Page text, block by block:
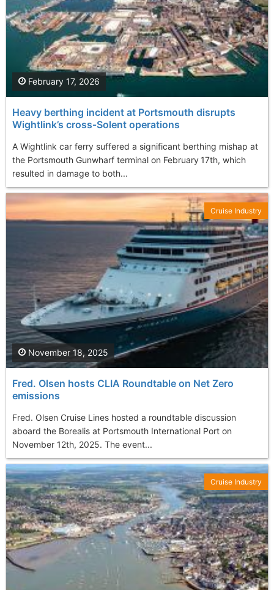
Heavy berthing incident at Portsmouth disrupts
Wightlink’s cross‑Solent operations
A Wightlink car ferry suffered a significant berthing mishap at
the Portsmouth Gunwharf terminal on February 17th, which
resulted in damage to both...
February 17, 2026
Fred. Olsen hosts CLIA Roundtable on Net Zero
emissions
Fred. Olsen Cruise Lines hosted a roundtable discussion
aboard the Borealis at Portsmouth International Port on
November 12th, 2025. The event...
November 18, 2025
Cruise Industry
Cruise Industry